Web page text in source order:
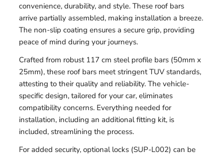
convenience, durability, and style. These roof bars
arrive partially assembled, making installation a breeze.
The non-slip coating ensures a secure grip, providing
peace of mind during your journeys.
Crafted from robust 117 cm steel profile bars (50mm x
25mm), these roof bars meet stringent TUV standards,
attesting to their quality and reliability. The vehicle-
specific design, tailored for your car, eliminates
compatibility concerns. Everything needed for
installation, including an additional fitting kit, is
included, streamlining the process.
For added security, optional locks (SUP-L002) can be